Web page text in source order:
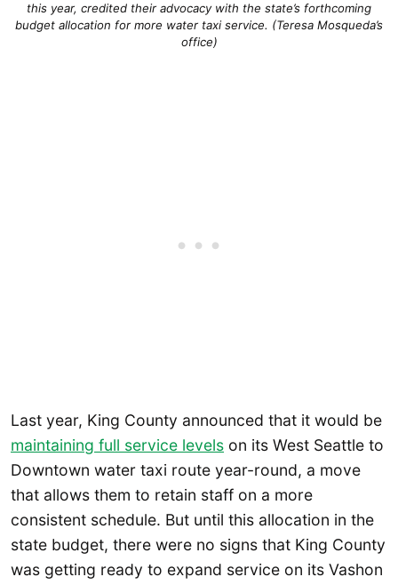
this year, credited their advocacy with the state’s forthcoming
budget allocation for more water taxi service. (Teresa Mosqueda’s
office)
Last year, King County announced that it would be
maintaining full service levels on its West Seattle to
Downtown water taxi route year-round, a move
that allows them to retain staff on a more
consistent schedule. But until this allocation in the
state budget, there were no signs that King County
was getting ready to expand service on its Vashon